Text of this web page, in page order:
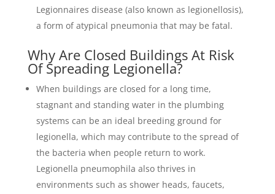
Legionnaires disease (also known as legionellosis),
a form of atypical pneumonia that may be fatal.
Why Are Closed Buildings At Risk
Of Spreading Legionella?
When buildings are closed for a long time,
stagnant and standing water in the plumbing
systems can be an ideal breeding ground for
legionella, which may contribute to the spread of
the bacteria when people return to work.
Legionella pneumophila also thrives in
environments such as shower heads, faucets,